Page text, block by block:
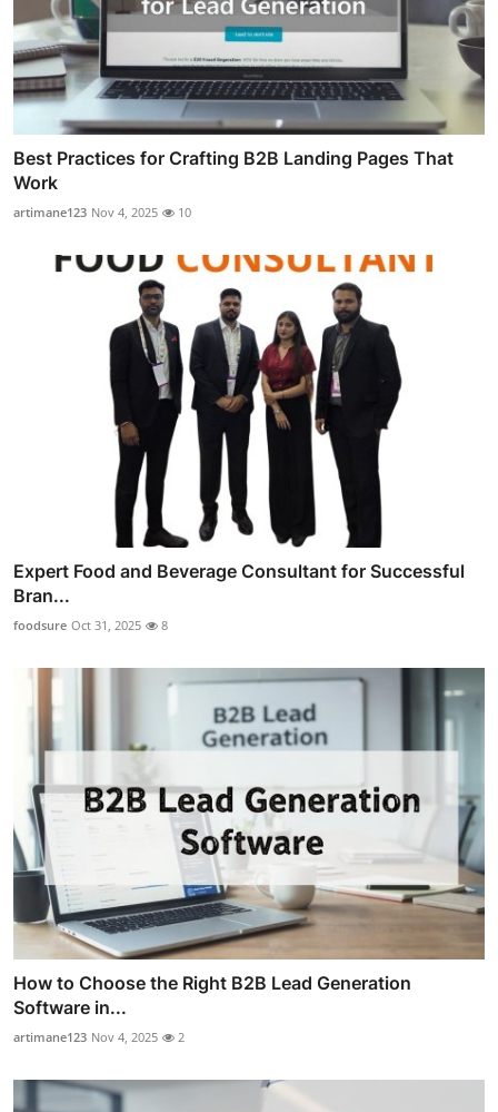
Best Practices for Crafting B2B Landing Pages That
Work
artimane123 Nov 4, 2025 10
Expert Food and Beverage Consultant for Successful
Bran...
foodsure Oct 31, 2025 8
How to Choose the Right B2B Lead Generation
Software in...
artimane123 Nov 4, 2025 2